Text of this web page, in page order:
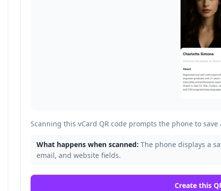
Scanning this vCard QR code prompts the phone to
What happens when scanned: The phone displays a
email, and website fields.
Create this